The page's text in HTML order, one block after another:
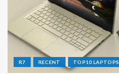
R7 RECENT TOP10 LAPTOPS